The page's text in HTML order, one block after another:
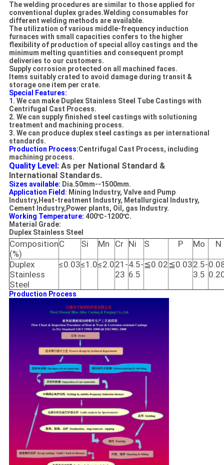
The welding procedures are similar to those applied for
conventional duplex grades.Welding consumables for
different welding methods are available.
The utilization of various middle-frequency induction
furnaces with small capacities confers to the higher
flexibility of production of special alloy castings and the
minimum melting quantities and consequent prompt
deliveries to our customers.
Supply corrosion protected on all machined faces.
Items suitably crated to avoid damage during transit &
storage one item per crate.
Special Features:
1. We can make Duplex Stainless Steel Tube Castings with
Centrifugal Cast Process.
2. We can supply finished steel castings with solutioning
treatment and machining process.
3. We can produce duplex steel castings as per international
standards.
Production Process:Centrifugal Cast Process, including
machining process.
Quality Level: As per National Standard &
International Standards.
Sizes available: Dia.50mm--1500mm.
Application Field : Mining Industry, Valve and Pump
Industry,Heat-treatment Industry, Metallurgical Industry,
Cement Industry,Power plants, Oil, gas Industry.
Working Temperature: 400℃-1200℃.
Material Grade:
Duplex Stainless Steel
Composition
(%)
C Si Mn Cr Ni S P Mo N
Duplex
Stainless
Steel
≤0.03≤1.0≤2.021-
23
4.5-
6.5
≦0.02≦0.032.5-
3.5
Production Process